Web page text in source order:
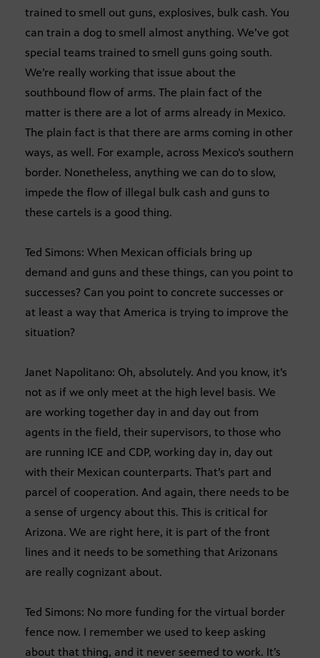
trained to smell out guns, explosives, bulk cash. You
can train a dog to smell almost anything. We’ve got
special teams trained to smell guns going south.
We’re really working that issue about the
southbound flow of arms. The plain fact of the
matter is there are a lot of arms already in Mexico.
The plain fact is that there are arms coming in other
ways, as well. For example, across Mexico’s southern
border. Nonetheless, anything we can do to slow,
impede the flow of illegal bulk cash and guns to
these cartels is a good thing.
Ted Simons: When Mexican officials bring up
demand and guns and these things, can you point to
successes? Can you point to concrete successes or
at least a way that America is trying to improve the
situation?
Janet Napolitano: Oh, absolutely. And you know, it’s
not as if we only meet at the high level basis. We
are working together day in and day out from
agents in the field, their supervisors, to those who
are running ICE and CDP, working day in, day out
with their Mexican counterparts. That’s part and
parcel of cooperation. And again, there needs to be
a sense of urgency about this. This is critical for
Arizona. We are right here, it is part of the front
lines and it needs to be something that Arizonans
are really cognizant about.
Ted Simons: No more funding for the virtual border
fence now. I remember we used to keep asking
about that thing, and it never seemed to work. It’s